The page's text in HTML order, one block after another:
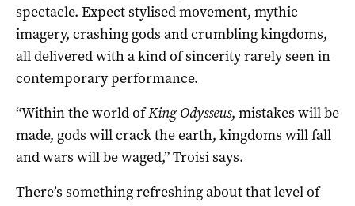
spectacle. Expect stylised movement, mythic
imagery, crashing gods and crumbling kingdoms,
all delivered with a kind of sincerity rarely seen in
contemporary performance.
“Within the world ofKing Odysseus, mistakes will be
made, gods will crack the earth, kingdoms will fall
and wars will be waged,” Troisi says.
There’s something refreshing about that level of